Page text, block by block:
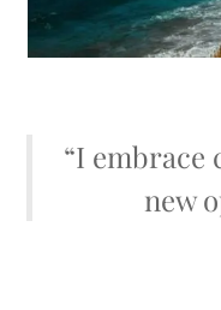
“I embrace
new